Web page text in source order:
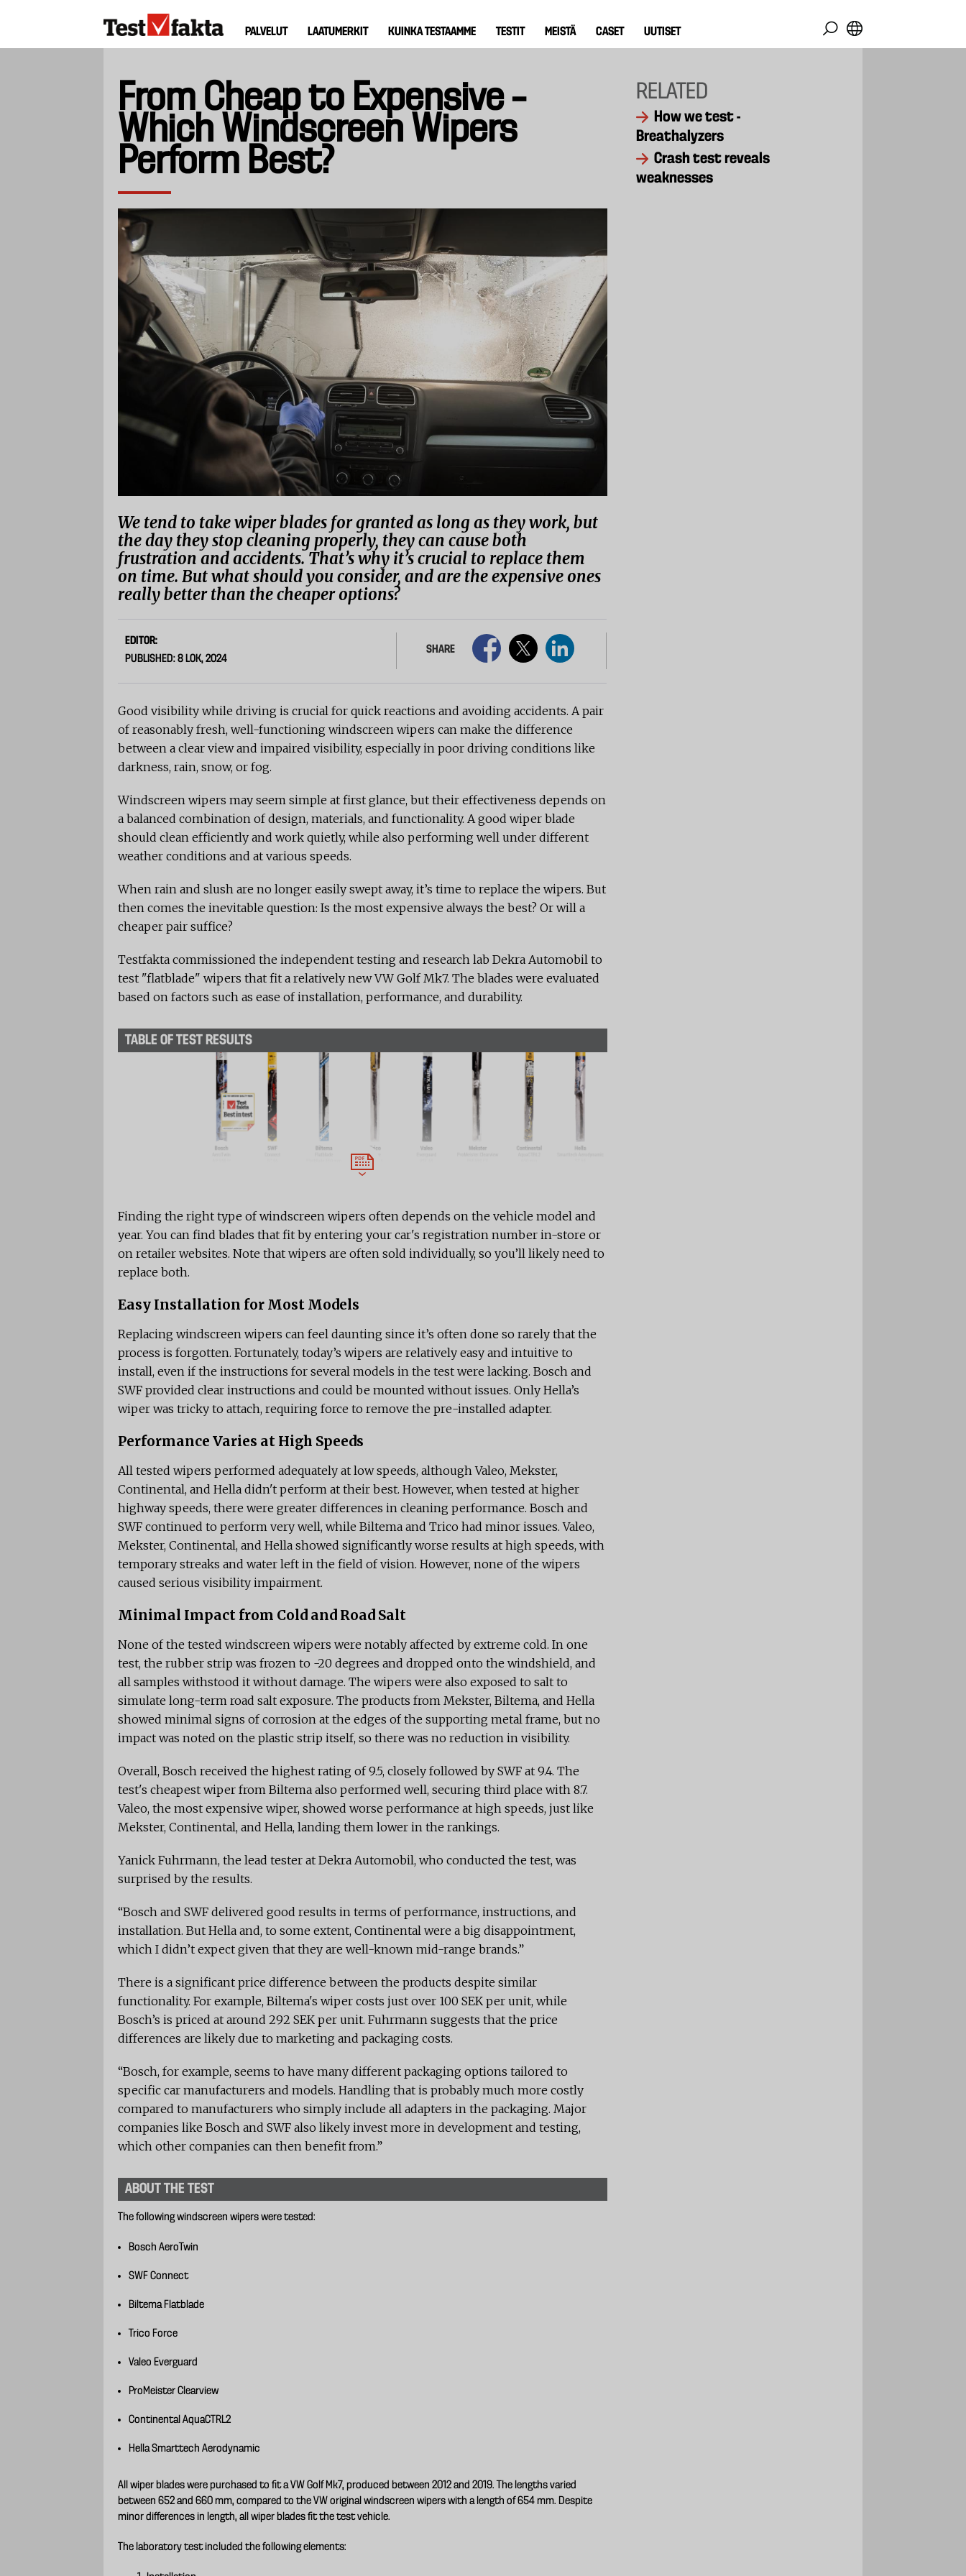
ny
PALVELUT LAATUMERKIT KUINKA TESTAAMME TESTIT MEISTÄ CASET UUTISET
From Cheap to Expensive –
Which Windscreen Wipers
Perform Best?
We tend to take wiper blades for granted as long as they work, but
the day they stop cleaning properly, they can cause both
frustration and accidents. That’s why it’s crucial to replace them
on time. But what should you consider, and are the expensive ones
really better than the cheaper options?
EDITOR:
PUBLISHED: 8 LOK, 2024
SHARE
Good visibility while driving is crucial for quick reactions and avoiding accidents. A pair
of reasonably fresh, well-functioning windscreen wipers can make the difference
between a clear view and impaired visibility, especially in poor driving conditions like
darkness, rain, snow, or fog.
Windscreen wipers may seem simple at first glance, but their effectiveness depends on
a balanced combination of design, materials, and functionality. A good wiper blade
should clean efficiently and work quietly, while also performing well under different
weather conditions and at various speeds.
When rain and slush are no longer easily swept away, it’s time to replace the wipers. But
then comes the inevitable question: Is the most expensive always the best? Or will a
cheaper pair suffice?
Testfakta commissioned the independent testing and research lab Dekra Automobil to
test "flatblade" wipers that fit a relatively new VW Golf Mk7. The blades were evaluated
based on factors such as ease of installation, performance, and durability.
TABLE OF TEST RESULTS
Finding the right type of windscreen wipers often depends on the vehicle model and
year. You can find blades that fit by entering your car's registration number in-store or
on retailer websites. Note that wipers are often sold individually, so you’ll likely need to
replace both.
Easy Installation for Most Models
Replacing windscreen wipers can feel daunting since it’s often done so rarely that the
process is forgotten. Fortunately, today’s wipers are relatively easy and intuitive to
install, even if the instructions for several models in the test were lacking. Bosch and
SWF provided clear instructions and could be mounted without issues. Only Hella’s
wiper was tricky to attach, requiring force to remove the pre-installed adapter.
Performance Varies at High Speeds
All tested wipers performed adequately at low speeds, although Valeo, Mekster,
Continental, and Hella didn't perform at their best. However, when tested at higher
highway speeds, there were greater differences in cleaning performance. Bosch and
SWF continued to perform very well, while Biltema and Trico had minor issues. Valeo,
Mekster, Continental, and Hella showed significantly worse results at high speeds, with
temporary streaks and water left in the field of vision. However, none of the wipers
caused serious visibility impairment.
Minimal Impact from Cold and Road Salt
None of the tested windscreen wipers were notably affected by extreme cold. In one
test, the rubber strip was frozen to -20 degrees and dropped onto the windshield, and
all samples withstood it without damage. The wipers were also exposed to salt to
simulate long-term road salt exposure. The products from Mekster, Biltema, and Hella
showed minimal signs of corrosion at the edges of the supporting metal frame, but no
impact was noted on the plastic strip itself, so there was no reduction in visibility.
Overall, Bosch received the highest rating of 9.5, closely followed by SWF at 9.4. The
test's cheapest wiper from Biltema also performed well, securing third place with 8.7.
Valeo, the most expensive wiper, showed worse performance at high speeds, just like
Mekster, Continental, and Hella, landing them lower in the rankings.
Yanick Fuhrmann, the lead tester at Dekra Automobil, who conducted the test, was
surprised by the results.
“Bosch and SWF delivered good results in terms of performance, instructions, and
installation. But Hella and, to some extent, Continental were a big disappointment,
which I didn’t expect given that they are well-known mid-range brands.”
There is a significant price difference between the products despite similar
functionality. For example, Biltema's wiper costs just over 100 SEK per unit, while
Bosch’s is priced at around 292 SEK per unit. Fuhrmann suggests that the price
differences are likely due to marketing and packaging costs.
“Bosch, for example, seems to have many different packaging options tailored to
specific car manufacturers and models. Handling that is probably much more costly
compared to manufacturers who simply include all adapters in the packaging. Major
companies like Bosch and SWF also likely invest more in development and testing,
which other companies can then benefit from.”
ABOUT THE TEST
The following windscreen wipers were tested:
Bosch AeroTwin
SWF Connect
Biltema Flatblade
Trico Force
Valeo Everguard
ProMeister Clearview
Continental AquaCTRL2
Hella Smarttech Aerodynamic
All wiper blades were purchased to fit a VW Golf Mk7, produced between 2012 and 2019. The lengths varied
between 652 and 660 mm, compared to the VW original windscreen wipers with a length of 654 mm. Despite
minor differences in length, all wiper blades fit the test vehicle.
The laboratory test included the following elements:
RELATED
How we test -
Breathalyzers
Crash test reveals
weaknesses